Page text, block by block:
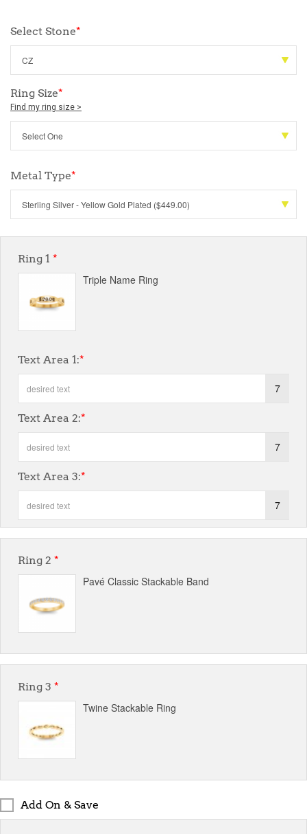
Select Stone*
Ring Size*
Find my ring size >
Metal Type*
Ring 1 *
Triple Name Ring
Text Area 1:*
7
Text Area 2:*
7
Text Area 3:*
7
Ring 2 *
Pavé Classic Stackable Band
Ring 3 *
Twine Stackable Ring
Add On & Save